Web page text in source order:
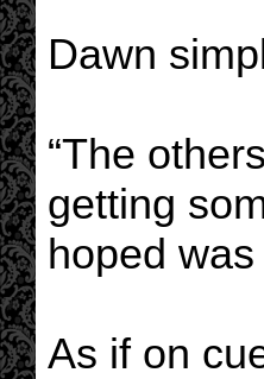
Dawn
“The
getting
hoped
As if on